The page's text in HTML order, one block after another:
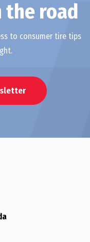
the road
to consumer tire tips